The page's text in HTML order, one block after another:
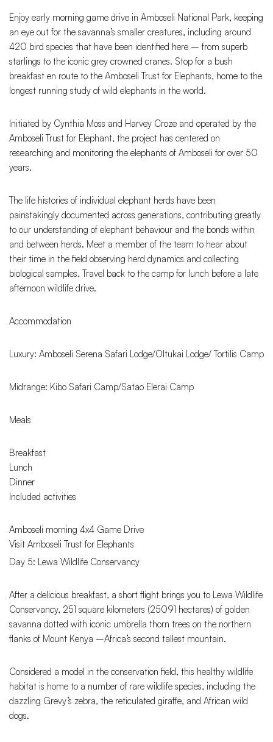
Enjoy early morning game drive in Amboseli National Park, keeping
an eye out for the savanna’s smaller creatures, including around
420 bird species that have been identified here – from superb
starlings to the iconic grey crowned cranes. Stop for a bush
breakfast en route to the Amboseli Trust for Elephants, home to the
longest running study of wild elephants in the world.
Initiated by Cynthia Moss and Harvey Croze and operated by the
Amboseli Trust for Elephant, the project has centered on
researching and monitoring the elephants of Amboseli for over 50
years.
The life histories of individual elephant herds have been
painstakingly documented across generations, contributing greatly
to our understanding of elephant behaviour and the bonds within
and between herds. Meet a member of the team to hear about
their time in the field observing herd dynamics and collecting
biological samples. Travel back to the camp for lunch before a late
afternoon wildlife drive.
Accommodation
Luxury: Amboseli Serena Safari Lodge/Oltukai Lodge/ Tortilis Camp
Midrange: Kibo Safari Camp/Satao Elerai Camp
Meals
Breakfast
Lunch
Dinner
Included activities
Amboseli morning 4x4 Game Drive
Visit Amboseli Trust for Elephants
Day 5: Lewa Wildlife Conservancy
After a delicious breakfast, a short flight brings you to Lewa Wildlife
Conservancy, 251 square kilometers (25091 hectares) of golden
savanna dotted with iconic umbrella thorn trees on the northern
flanks of Mount Kenya –Africa’s second tallest mountain.
Considered a model in the conservation field, this healthy wildlife
habitat is home to a number of rare wildlife species, including the
dazzling Grevy’s zebra, the reticulated giraffe, and African wild
dogs.